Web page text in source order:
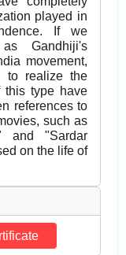
played in
If we
Gandhiji's
movement,
to realize the
this type have
references to
such as
and "Sardar
on the life of